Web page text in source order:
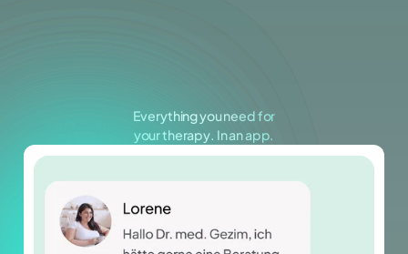
Everything you need for
your therapy. In an app.